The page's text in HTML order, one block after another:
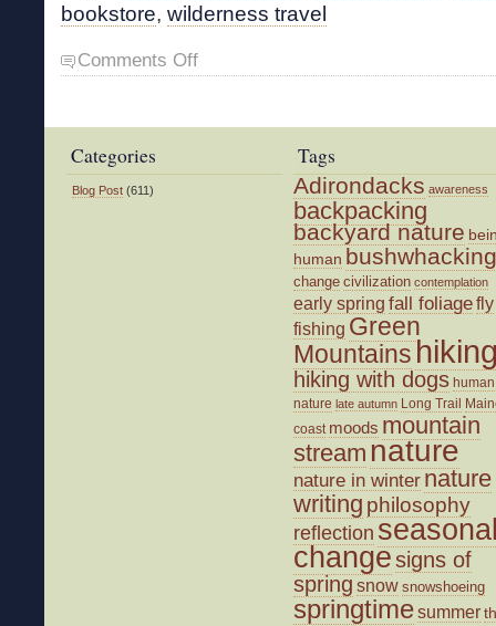
bookstore, wilderness travel
Comments Offon
New
Categories
Blog Post (611)
Tags
Adirondacks awareness
backpacking
backyard nature
human bushwhacking
change civilization contemplation
early spring fall foliagefly
fishing Green
Mountains
hiking with dogs human
nature late autumn Long Trail
coast moods mountain
stream nature
nature in winter nature
writing philosophy
reflection
changesigns of
spring snow snowshoeing
springtimesummer